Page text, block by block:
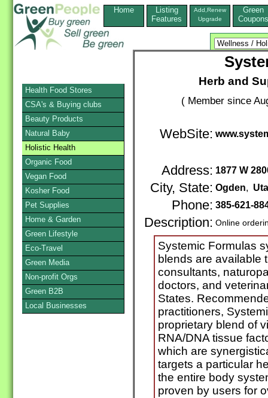
Home
Listing
Features
Add,Renew
Upgrade
Green
Coupons
Herb and
( Member since
WebSite:
Address: 1877 W
City, State: Ogden,
Phone: 385-621-
Description: Online
Systemic Formulas
blends are available
consultants,
doctors, and
States.
practitioners,
proprietary blend of
RNA/DNA tissue
which are
targets a particular
the entire body
proven by users for
Health Food Stores
CSA's & Buying clubs
Beauty Products
Natural Baby
Holistic Health
Organic Food
Vegan Food
Kosher Food
Pet Supplies
Home & Garden
Green Lifestyle
Eco-Travel
Green Media
Non-profit Orgs
Green B2B
Local Businesses